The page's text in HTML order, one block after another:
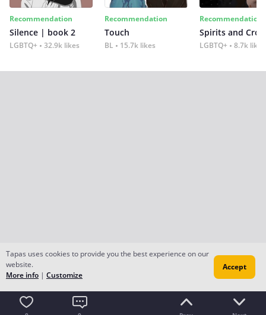
Recommendation
Silence | book 2
LGBTQ+ 32.9k likes
Recommendation
Touch
BL 15.7k likes
Recommendation
Spirits and
LGBTQ+ 8.7k likes
Tapas uses cookies to provide you the best experience on our
website.
More info | Customize
Accept